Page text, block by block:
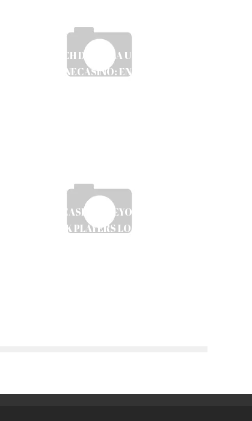
MOBILSPEL OCH DIGITALA UTVECKLINGAR
INOM ONLINECASINO: EN ANALYS AV
TOP-RATED CASINOS BEYOND GAMSTOP
SERVING UK PLAYERS LOOKING FOR